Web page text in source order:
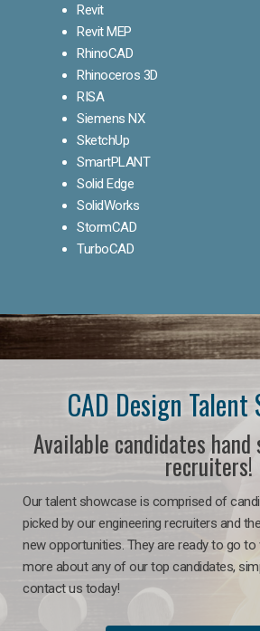
Revit
Revit MEP
RhinoCAD
Rhinoceros 3D
RISA
Siemens NX
SketchUp
SmartPLANT
Solid Edge
SolidWorks
StormCAD
TurboCAD
CAD Design Talent
Available candidates
recruiters!
Our talent showcase is comprised of
picked by our engineering recruiters and
new opportunities. They are ready to go
more about any of our top candidates,
contact us today!